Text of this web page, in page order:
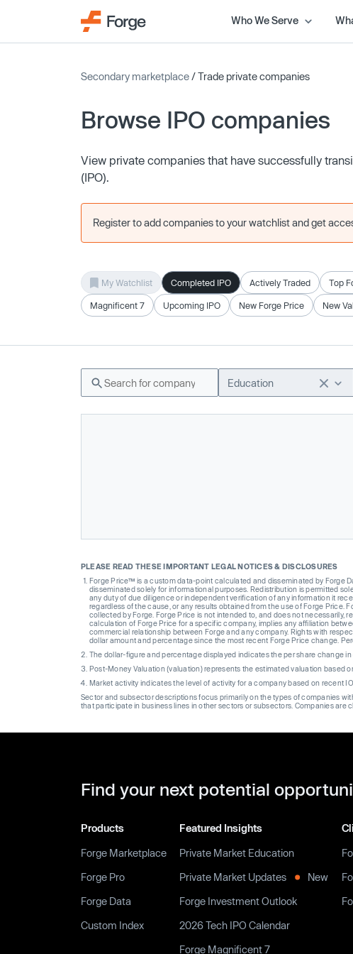
Who We Serve
Secondary marketplace/ Trade private companies
Browse IPO companies
View private companies that have successfully
(IPO).
Register to add companies to your watchlist and get
My Watchlist Completed IPO Actively Traded Top
Magnificent 7 Upcoming IPO New Forge Price New
Education
PLEASE READ THESE IMPORTANT LEGAL NOTICES & DISCLOSURES
Forge Price™ is a custom data-point calculated and disseminated by Forge
disseminated solely for informational purposes. Redistribution is permitted
any duty of due diligence or independent verification of any information it
regardless of the cause, or any results obtained from the use of Forge
collected by Forge. Forge Price is not intended to, and does not necessarily,
calculation of Forge Price for a specific company, implies any affiliation
commercial relationship between Forge and any company. Rights with
dollar amount and percentage since the most recent Forge Price change.
The dollar-figure and percentage displayed indicates the per share change
Post-Money Valuation (valuation) represents the estimated valuation based
Market activity indicates the level of activity for a company based on recent
Sector and subsector descriptions focus primarily on the types of companies
that participate in business lines in other sectors or subsectors. Companies
Find your next potential
Products
Forge Marketplace
Forge Pro
Forge Data
Custom Index
Featured Insights
Private Market Education
Private Market Updates
New
Forge Investment Outlook
2026 Tech IPO Calendar
Forge Magnificent 7